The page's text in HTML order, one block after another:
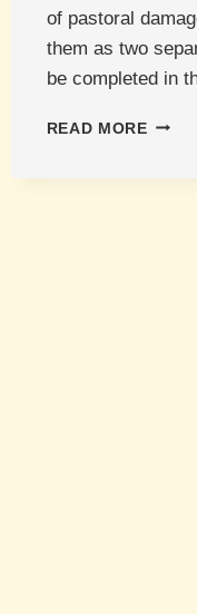
of pastoral
them as two
be completed in
READ MOREWHAT